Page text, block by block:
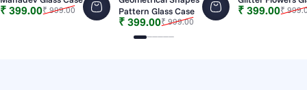
Sale price
₹ 399.00
Regular price
₹ 999.00
Pattern Glass Case
Sale price
₹ 399.00
Regular price
₹ 999.00
Sale price
₹ 399.00
Regular price
₹
Slide 1